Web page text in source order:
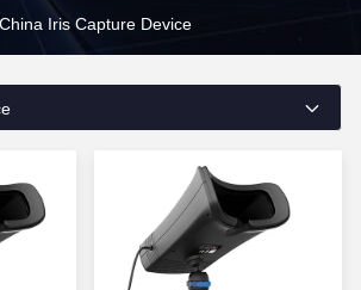
China Iris Capture Device